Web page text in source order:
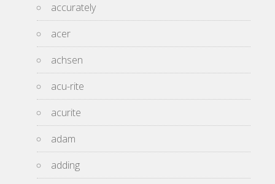
accurately
acer
achsen
acu-rite
acurite
adam
adding